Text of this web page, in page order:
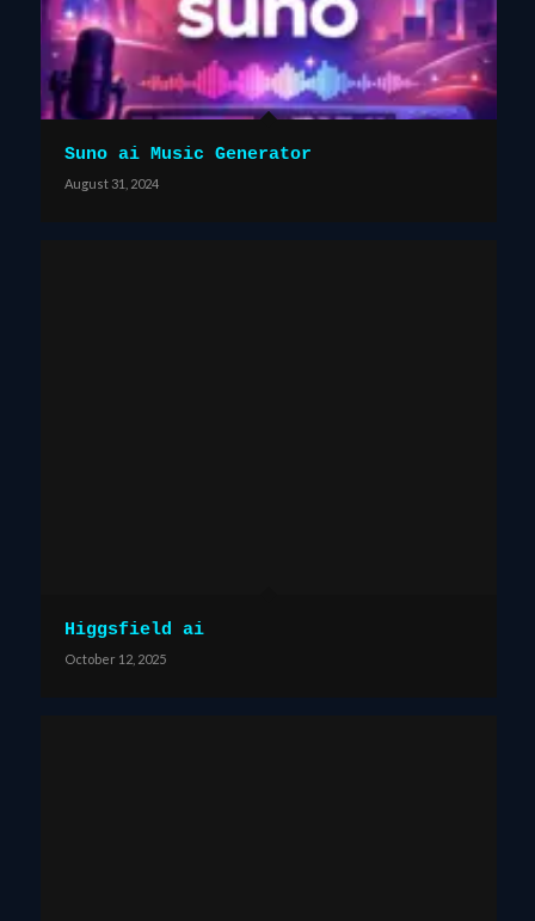
Suno ai Music Generator
August 31, 2024
Higgsfield ai
October 12, 2025